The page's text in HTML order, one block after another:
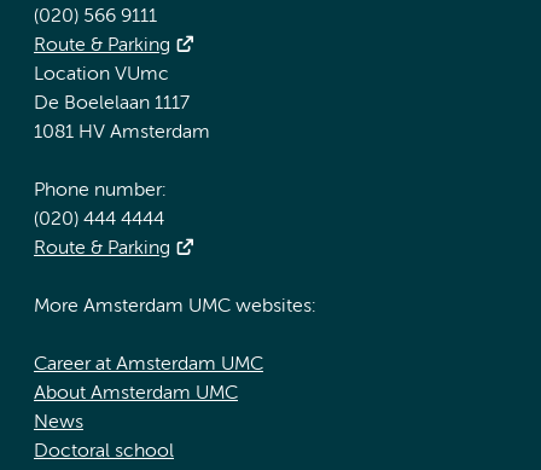
(020) 566 9111
Route & Parking
Location VUmc
De Boelelaan 1117
1081 HV Amsterdam
Phone number:
(020) 444 4444
Route & Parking
More Amsterdam UMC websites:
Career at Amsterdam UMC
About Amsterdam UMC
News
Doctoral school